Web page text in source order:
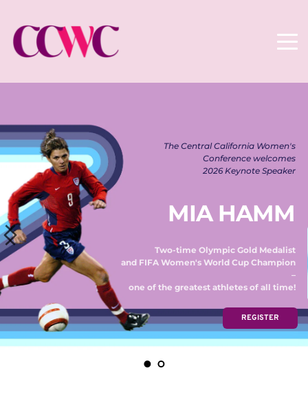
The Central California Women's
Conference welcomes
2026 Keynote Speaker
MIA HAMM
Two-time Olympic Gold Medalist
and FIFA Women's World Cup Champion
–
one of the greatest athletes of all time!
REGISTER